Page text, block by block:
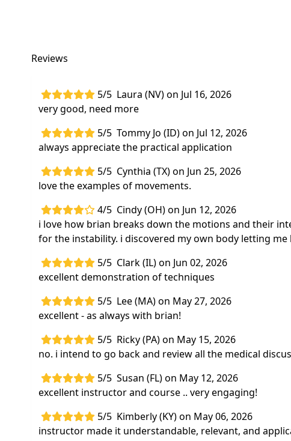
Reviews
5/5 Laura (NV) on Jul 16, 2026
very good, need more
5/5 Tommy Jo (ID) on Jul 12, 2026
always appreciate the practical application
5/5 Cynthia (TX) on Jun 25, 2026
love the examples of movements.
4/5 Cindy (OH) on Jun 12, 2026
i love how brian breaks down the motions and their
for the instability. i discovered my own body letting
5/5 Clark (IL) on Jun 02, 2026
excellent demonstration of techniques
5/5 Lee (MA) on May 27, 2026
excellent - as always with brian!
5/5 Ricky (PA) on May 15, 2026
no. i intend to go back and review all the medical
5/5 Susan (FL) on May 12, 2026
excellent instructor and course .. very engaging!
5/5 Kimberly (KY) on May 06, 2026
instructor made it understandable, relevant, and